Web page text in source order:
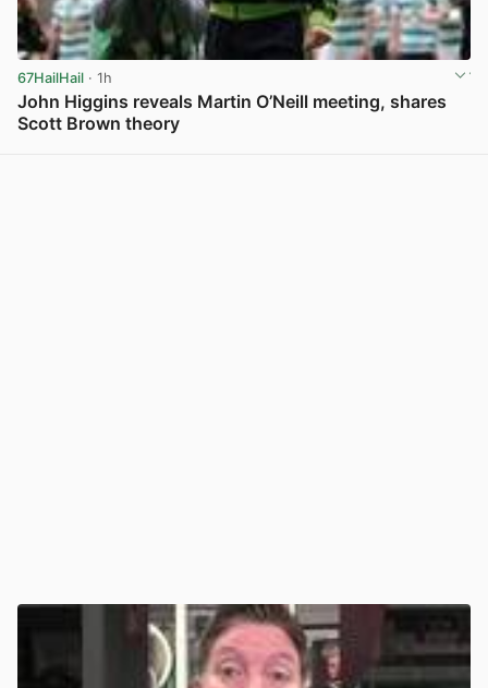
67HailHail · 1h
John Higgins reveals Martin O’Neill meeting, shares
Scott Brown theory